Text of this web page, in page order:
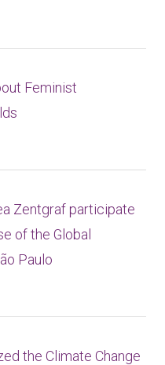
Feminist
Zentgraf participate
of the Global
Paulo
the Climate Change